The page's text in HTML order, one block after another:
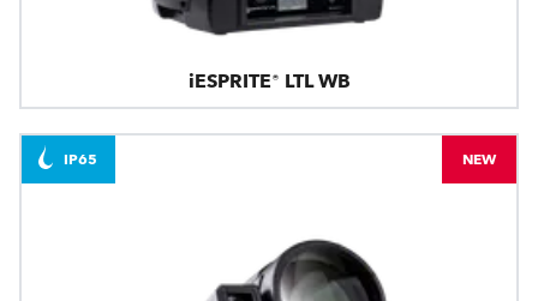
iESPRITE® LTL WB
IP65 NEW